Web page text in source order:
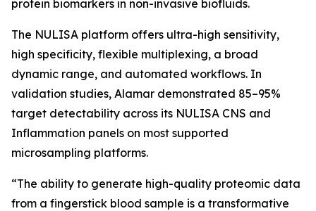
protein biomarkers in non-invasive biofluids.
The NULISA platform offers ultra-high sensitivity,
high specificity, flexible multiplexing, a broad
dynamic range, and automated workflows. In
validation studies, Alamar demonstrated 85–95%
target detectability across its NULISA CNS and
Inflammation panels on most supported
microsampling platforms.
“The ability to generate high-quality proteomic data
from a fingerstick blood sample is a transformative